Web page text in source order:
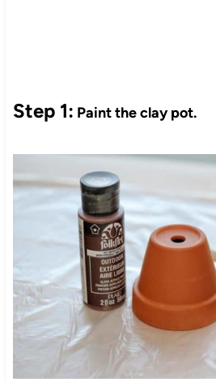
Step 1: Paint the clay pot.